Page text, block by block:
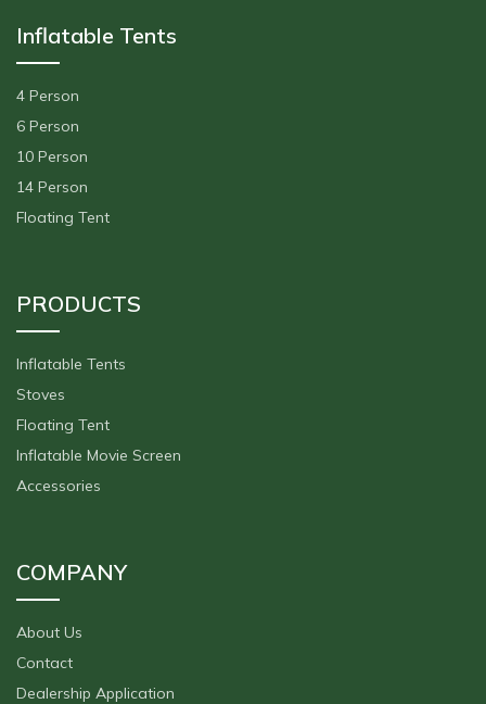
Inflatable Tents
4 Person
6 Person
10 Person
14 Person
Floating Tent
PRODUCTS
Inflatable Tents
Stoves
Floating Tent
Inflatable Movie Screen
Accessories
COMPANY
About Us
Contact
Dealership Application